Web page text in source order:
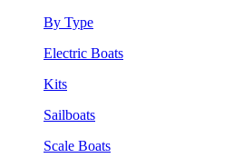
By Type
Electric Boats
Kits
Sailboats
Scale Boats